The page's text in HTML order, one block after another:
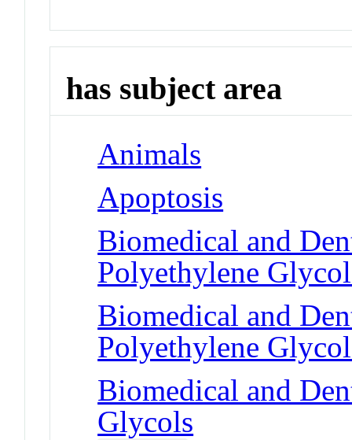
has subject area
Animals
Apoptosis
Biomedical and
Polyethylene
Biomedical and
Polyethylene
Biomedical and
Glycols